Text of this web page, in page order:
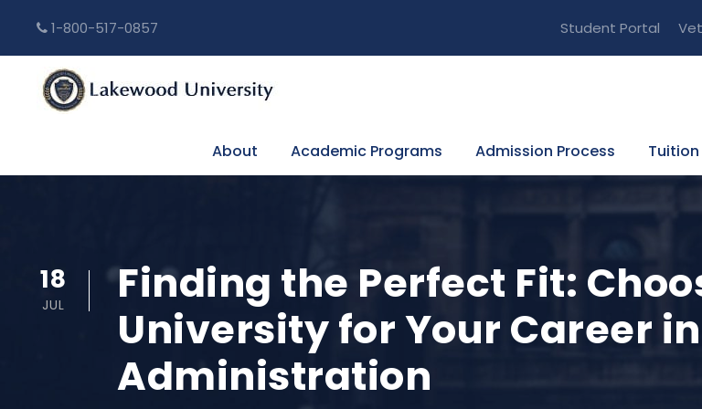
1-800-517-0857 Student Portal
About Academic Programs Admission Process Tuition
18
JUL
Finding the Perfect Fit:
University for Your Career
Administration